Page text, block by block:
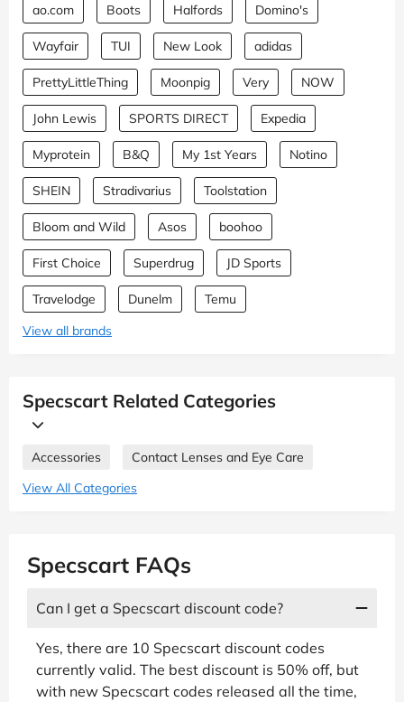
ao.com Boots Halfords Domino's
Wayfair TUI New Look adidas
PrettyLittleThing Moonpig Very NOW
John Lewis SPORTS DIRECT Expedia
Myprotein B&Q My 1st Years Notino
SHEIN Stradivarius Toolstation
Bloom and Wild Asos boohoo
First Choice Superdrug JD Sports
Travelodge Dunelm
Temu
View all brands
Specscart Related Categories
Accessories
Contact Lenses and Eye Care
View All Categories
Specscart FAQs
Can I get a Specscart discount code?
Yes, there are 10 Specscart discount codes
currently valid. The best discount is 50% off, but
with new Specscart codes released all the time,